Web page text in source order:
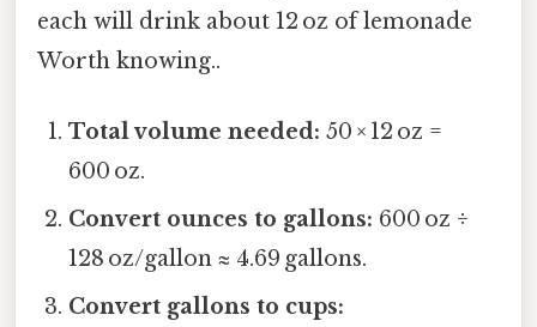
each will drink about 12 oz of lemonade
Worth knowing..
Total volume needed: 50 × 12 oz =
600 oz.
Convert ounces to gallons: 600 oz ÷
128 oz/gallon ≈ 4.69 gallons.
Convert gallons to cups: